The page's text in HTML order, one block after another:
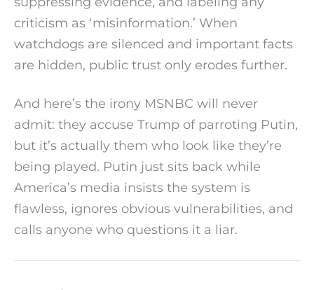
criticism as ‘misinformation.’ When
watchdogs are silenced and important facts
are hidden, public trust only erodes further.
And here’s the irony MSNBC will never
admit: they accuse Trump of parroting Putin,
but it’s actually them who look like they’re
being played. Putin just sits back while
America’s media insists the system is
flawless, ignores obvious vulnerabilities, and
calls anyone who questions it a liar.